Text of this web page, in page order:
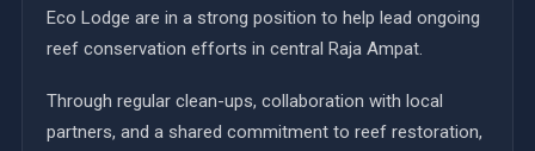
Eco Lodge are in a strong position to help lead ongoing
reef conservation efforts in central Raja Ampat.
Through regular clean-ups, collaboration with local
partners, and a shared commitment to reef restoration,